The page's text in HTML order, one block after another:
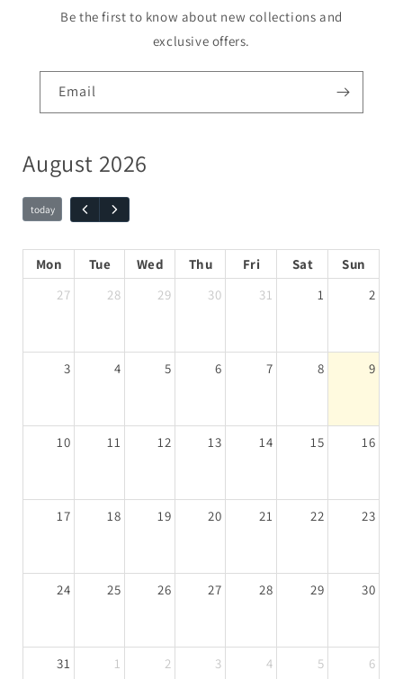
Be the first to know about new collections and
exclusive offers.
Email
August 2026
Mon Tue Wed Thu Fri Sat
Sun
27
28 29 30 31 1 2
3 4 5 6 7 8 9
10 11 12 13 14 15 16
17 18 19 20 21 22 23
24 25 26 27 28 29 30
31 1 2 3 4 5 6